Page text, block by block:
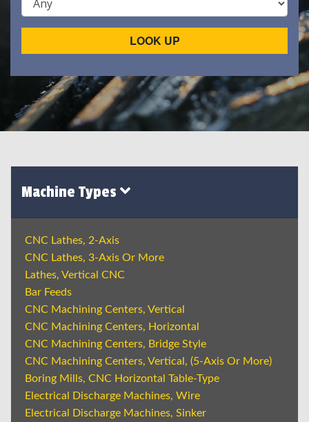
LOOK UP
Machine Types
CNC Lathes, 2-Axis
CNC Lathes, 3-Axis Or More
Lathes, Vertical CNC
Bar Feeds
CNC Machining Centers, Vertical
CNC Machining Centers, Horizontal
CNC Machining Centers, Bridge Style
CNC Machining Centers, Vertical, (5-Axis Or More)
Boring Mills, CNC Horizontal Table-Type
Electrical Discharge Machines, Wire
Electrical Discharge Machines, Sinker